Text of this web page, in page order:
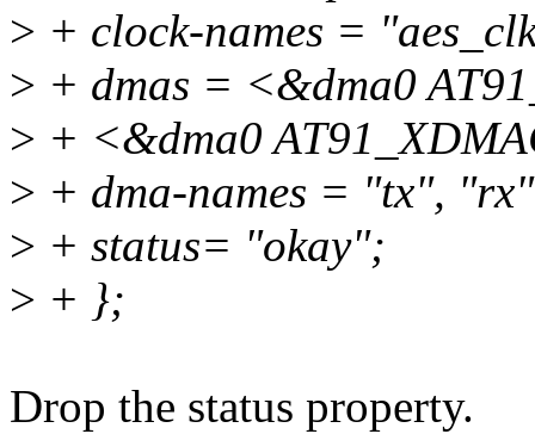
> + clock-names =
> + dmas = <&dma0
> + <&dma0
> + dma-names = "tx",
> + status= "okay";
> + };
Drop the status property.